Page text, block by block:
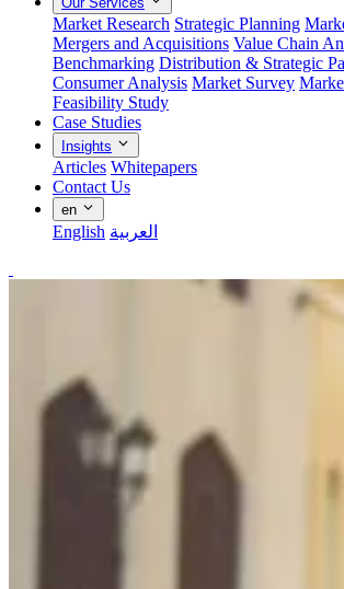
Market Research Strategic Planning
Mergers and Acquisitions Value Chain
Benchmarking Distribution & Strategic
Consumer Analysis Market Survey
Feasibility Study
Case Studies
Insights
Articles Whitepapers
Contact Us
en
English العربية